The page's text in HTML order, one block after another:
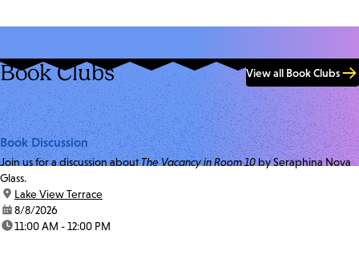
Book Clubs View all Book Clubs
Book Discussion
Join us for a discussion aboutThe Vacancy in Room 10by Seraphina Nova
Glass.
location:
Lake View Terrace
date:8/8/2026
time:11:00 AM - 12:00 PM